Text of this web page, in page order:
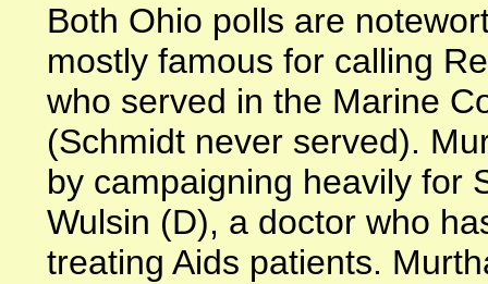
Both Ohio polls are
mostly famous for calling
who served in the Marine
(Schmidt never served).
by campaigning heavily for
Wulsin (D), a doctor who
treating Aids patients.